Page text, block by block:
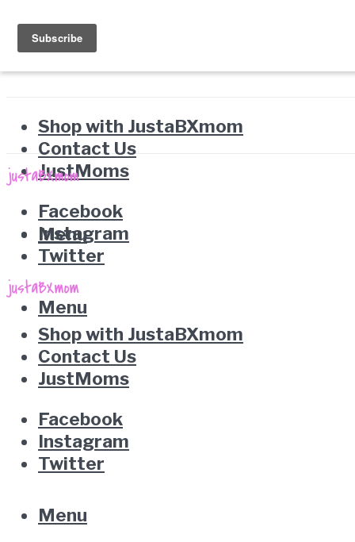
Shop with JustaBXmom
Contact Us
JustMoms
Facebook
Instagram
Twitter
Menu
Menu
Shop with JustaBXmom
Contact Us
JustMoms
Facebook
Instagram
Twitter
Menu